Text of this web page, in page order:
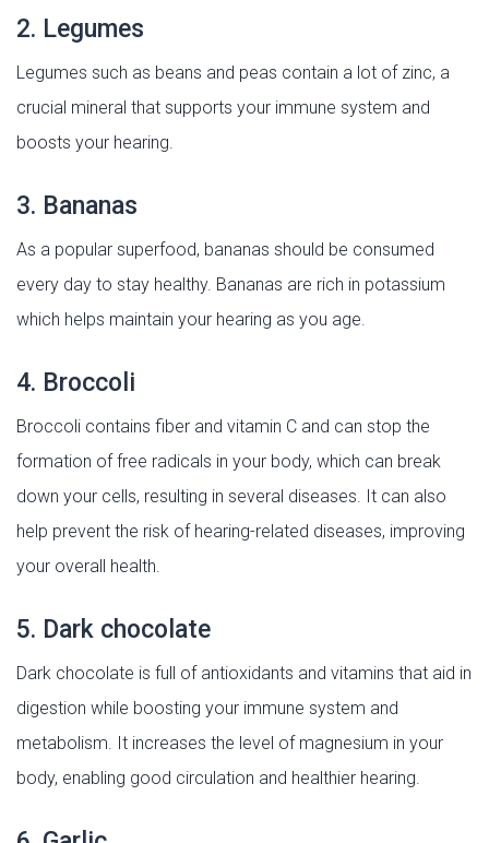
2. Legumes
Legumes such as beans and peas contain a lot of zinc, a
crucial mineral that supports your immune system and
boosts your hearing.
3. Bananas
As a popular superfood, bananas should be consumed
every day to stay healthy. Bananas are rich in potassium
which helps maintain your hearing as you age.
4. Broccoli
Broccoli contains fiber and vitamin C and can stop the
formation of free radicals in your body, which can break
down your cells, resulting in several diseases. It can also
help prevent the risk of hearing-related diseases, improving
your overall health.
5. Dark chocolate
Dark chocolate is full of antioxidants and vitamins that aid in
digestion while boosting your immune system and
metabolism. It increases the level of magnesium in your
body, enabling good circulation and healthier hearing.